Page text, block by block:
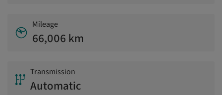
Mileage
66,006 km
Transmission
Automatic